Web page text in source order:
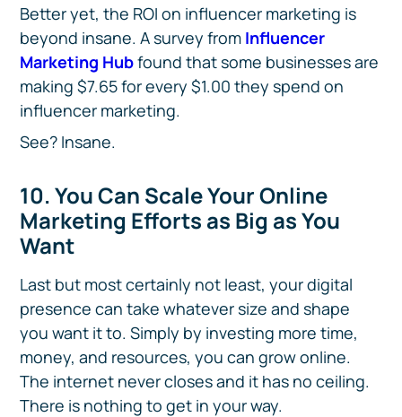
Better yet, the ROI on influencer marketing is
beyond insane. A survey from Influencer
Marketing Hubfound that some businesses are
making $7.65 for every $1.00 they spend on
influencer marketing.
See? Insane.
10. You Can Scale Your Online
Marketing Efforts as Big as You
Want
Last but most certainly not least, your digital
presence can take whatever size and shape
you want it to. Simply by investing more time,
money, and resources, you can grow online.
The internet never closes and it has no ceiling.
There is nothing to get in your way.